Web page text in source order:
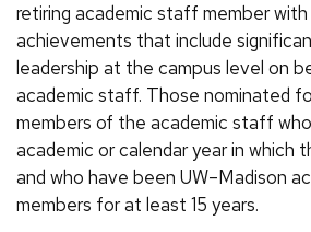
retiring academic staff member
achievements that include
leadership at the campus level on
academic staff. Those nominated
members of the academic staff
academic or calendar year in which
and who have been UW–Madison
members for at least 15 years.